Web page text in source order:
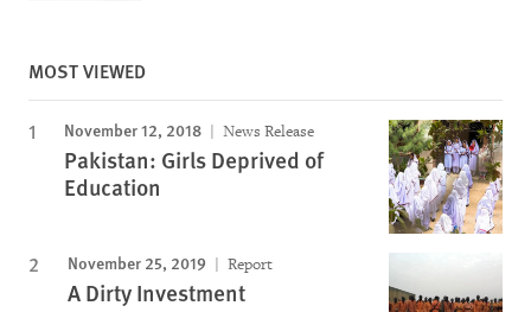
MOST VIEWED
November 12, 2018 News Release
Pakistan: Girls Deprived of
Education
November 25, 2019 Report
A Dirty Investment